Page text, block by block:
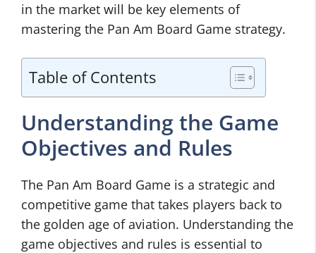
in the market will be key elements of
mastering the Pan Am Board Game strategy.
Table of Contents
Understanding the Game
Objectives and Rules
The Pan Am Board Game is a strategic and
competitive game that takes players back to
the golden age of aviation. Understanding the
game objectives and rules is essential to